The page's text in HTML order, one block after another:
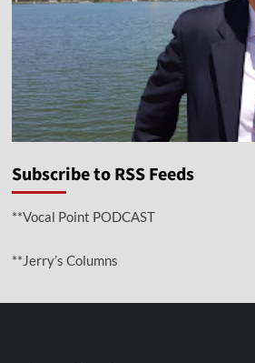
Subscribe to RSS Feeds
**Vocal Point PODCAST
**Jerry’s Columns